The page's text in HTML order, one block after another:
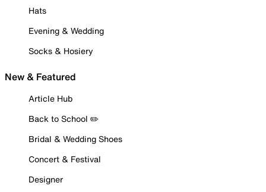
Hats
Evening & Wedding
Socks & Hosiery
New & Featured
Article Hub
Back to School ✏️
Bridal & Wedding Shoes
Concert & Festival
Designer